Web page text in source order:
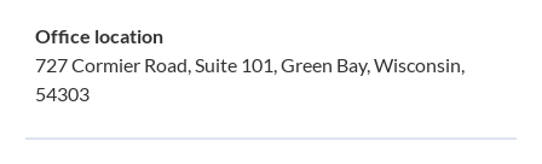
Office location
727 Cormier Road, Suite 101, Green Bay, Wisconsin,
54303